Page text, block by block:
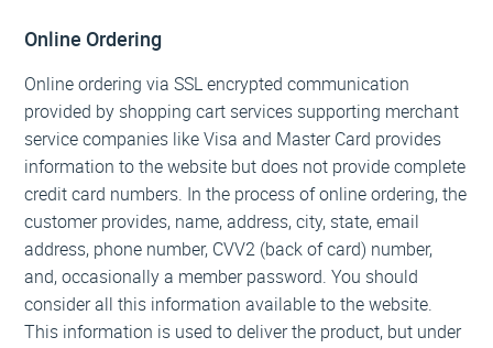
Online Ordering
Online ordering via SSL encrypted communication
provided by shopping cart services supporting merchant
service companies like Visa and Master Card provides
information to the website but does not provide complete
credit card numbers. In the process of online ordering, the
customer provides, name, address, city, state, email
address, phone number, CVV2 (back of card) number,
and, occasionally a member password. You should
consider all this information available to the website.
This information is used to deliver the product, but under